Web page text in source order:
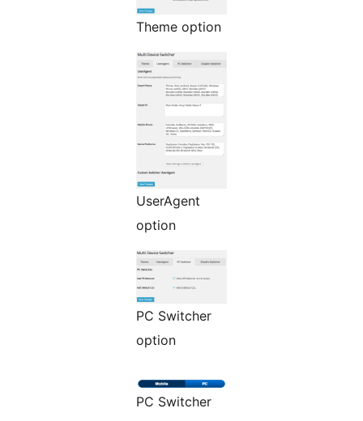
Theme option
UserAgent
option
PC Switcher
option
PC Switcher